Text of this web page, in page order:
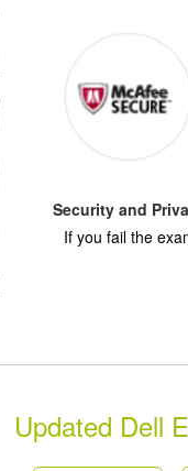
Security and
If you fail the
Updated Dell